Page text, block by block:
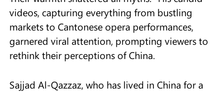
videos, capturing everything from bustling
markets to Cantonese opera performances,
garnered viral attention, prompting viewers to
rethink their perceptions of China.
Sajjad Al-Qazzaz, who has lived in China for a